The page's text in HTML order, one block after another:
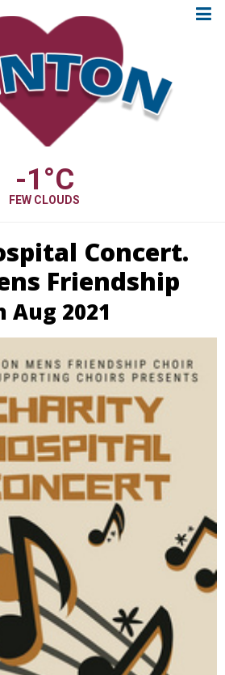
-1 °C
FEW CLOUDS
Concert.
Friendship
Aug 2021